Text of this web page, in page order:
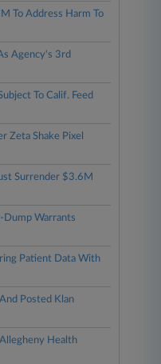
To Address Harm To
Agency's 3rd
To Calif. Feed
Zeta Shake Pixel
Surrender $3.6M
Dump Warrants
Patient Data With
Posted Klan
Health